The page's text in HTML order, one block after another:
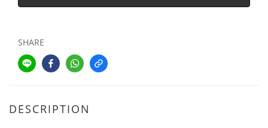
SHARE
DESCRIPTION